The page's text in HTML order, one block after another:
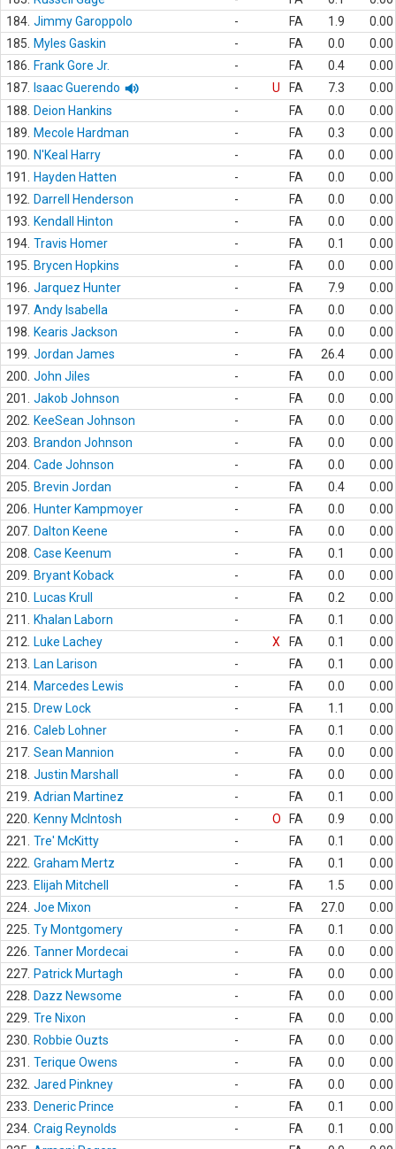
184. Jimmy Garoppolo - FA 1.9
0.00
185.
Myles Gaskin - FA 0.0
0.00
186.
Frank Gore Jr. - FA 0.4
0.00
187.
Isaac Guerendo - U FA 7.3
0.00
188.
Deion Hankins - FA 0.0
0.00
189.
Mecole Hardman - FA 0.3
0.00
190.
N'Keal Harry - FA 0.0
0.00
191.
Hayden Hatten - FA 0.0
0.00
192.
Darrell Henderson - FA 0.0
0.00
193.
Kendall Hinton - FA 0.0
0.00
194. Travis Homer - FA 0.1
0.00
195.
Brycen Hopkins - FA 0.0
0.00
196. Jarquez Hunter - FA 7.9
0.00
197. Andy Isabella - FA 0.0
0.00
198.
Kearis Jackson - FA 0.0
0.00
199. Jordan James - FA 26.4
0.00
200. John Jiles - FA 0.0
0.00
201.
Jakob Johnson - FA 0.0
0.00
202.
KeeSean Johnson - FA 0.0
0.00
203.
Brandon Johnson - FA 0.0
0.00
204. Cade Johnson - FA 0.0
0.00
205.
Brevin Jordan - FA 0.4
0.00
206.
Hunter Kampmoyer - FA 0.0
0.00
207. Dalton Keene - FA 0.0
0.00
208. Case Keenum - FA 0.1
0.00
209.
Bryant Koback - FA 0.0
0.00
210.
Lucas Krull - FA 0.2
0.00
211.
Khalan Laborn - FA 0.1
0.00
212.
Luke Lachey - X FA 0.1
0.00
213.
Lan Larison - FA 0.1
0.00
214. Marcedes Lewis - FA 0.0
0.00
215.
Drew Lock - FA 1.1
0.00
216. Caleb Lohner - FA 0.1
0.00
217. Sean Mannion - FA 0.0
0.00
218. Justin Marshall - FA 0.0
0.00
219. Adrian Martinez - FA 0.1
0.00
220.
Kenny McIntosh - O FA 0.9
0.00
221.
Tre' McKitty - FA 0.1
0.00
222. Graham Mertz - FA 0.1
0.00
223.
Elijah Mitchell - FA 1.5
0.00
224. Joe Mixon - FA 27.0
0.00
225. Ty Montgomery - FA 0.1
0.00
226. Tanner Mordecai - FA 0.0
0.00
227. Patrick Murtagh - FA 0.0
0.00
228.
Dazz Newsome - FA 0.0
0.00
229. Tre Nixon - FA 0.0
0.00
230.
Robbie Ouzts - FA 0.0
0.00
231.
Terique Owens - FA 0.0
0.00
232. Jared Pinkney - FA 0.0
0.00
233.
Deneric Prince - FA 0.1
0.00
234. Craig Reynolds - FA 0.1
0.00